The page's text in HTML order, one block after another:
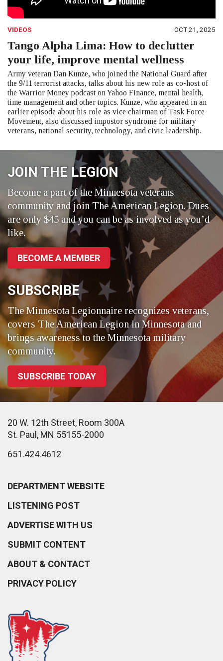
VIDEOS OCT 21, 2025
Tango Alpha Lima: How to declutter
your life, improve mental wellness
Army veteran Dan Kunze, who joined the National Guard after
the 9/11 terrorist attacks, talks about his new role as co-host of
the Warrior Money podcast on Yahoo Finance, mental health,
time management and other topics. Kunze, who appeared in an
earlier episode about his role as vice chairman of Task Force
Movement, also discussed impostor syndrome for military
veterans, national security, technology, and civic leadership.
JOIN THE LEGION
Become a part of the Minnesota veterans
community and join The American Legion. Dues
are only $45 and you can be as involved as you’d
like.
BECOME A MEMBER
SUBSCRIBE
The Minnesota Legionnaire recognizes veterans,
covers The American Legion in Minnesota and
brings awareness to the Minnesota military
community.
SUBSCRIBE TODAY
20 W. 12th Street, Room 300A
St. Paul, MN 55155-2000
651.424.4612
DEPARTMENT WEBSITE
LISTENING POST
ADVERTISE WITH US
SUBMIT CONTENT
ABOUT & CONTACT
PRIVACY POLICY